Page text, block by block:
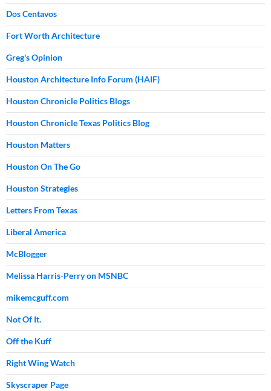
Dos Centavos
Fort Worth Architecture
Greg's Opinion
Houston Architecture Info Forum (HAIF)
Houston Chronicle Politics Blogs
Houston Chronicle Texas Politics Blog
Houston Matters
Houston On The Go
Houston Strategies
Letters From Texas
Liberal America
McBlogger
Melissa Harris-Perry on MSNBC
mikemcguff.com
Not Of It.
Off the Kuff
Right Wing Watch
Skyscraper Page